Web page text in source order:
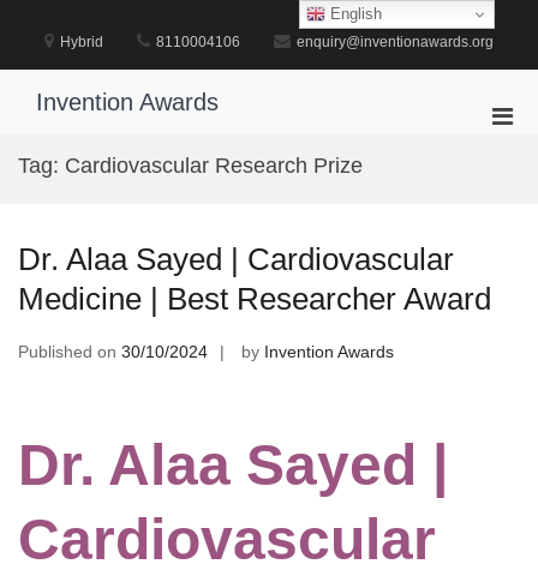
content
Hybrid 8110004106 enquiry@inventionawards.org
Invention Awards
Tag: Cardiovascular Research Prize
Dr. Alaa Sayed | Cardiovascular
Medicine | Best Researcher Award
Published on 30/10/2024 by Invention Awards
Dr. Alaa Sayed |
Cardiovascular
English